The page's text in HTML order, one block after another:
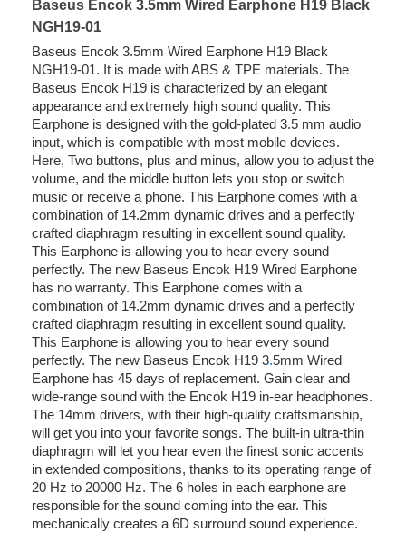
Baseus Encok 3.5mm Wired Earphone H19 Black
NGH19-01
Baseus Encok 3.5mm Wired Earphone H19 Black
NGH19-01. It is made with ABS & TPE materials. The
Baseus Encok H19 is characterized by an elegant
appearance and extremely high sound quality. This
Earphone is designed with the gold-plated 3.5 mm audio
input, which is compatible with most mobile devices.
Here, Two buttons, plus and minus, allow you to adjust the
volume, and the middle button lets you stop or switch
music or receive a phone. This Earphone comes with a
combination of 14.2mm dynamic drives and a perfectly
crafted diaphragm resulting in excellent sound quality.
This Earphone is allowing you to hear every sound
perfectly. The new Baseus Encok H19 Wired Earphone
has no warranty. This Earphone comes with a
combination of 14.2mm dynamic drives and a perfectly
crafted diaphragm resulting in excellent sound quality.
This Earphone is allowing you to hear every sound
perfectly. The new Baseus Encok H19 3.5mm Wired
Earphone has 45 days of replacement. Gain clear and
wide-range sound with the Encok H19 in-ear headphones.
The 14mm drivers, with their high-quality craftsmanship,
will get you into your favorite songs. The built-in ultra-thin
diaphragm will let you hear even the finest sonic accents
in extended compositions, thanks to its operating range of
20 Hz to 20000 Hz. The 6 holes in each earphone are
responsible for the sound coming into the ear. This
mechanically creates a 6D surround sound experience.